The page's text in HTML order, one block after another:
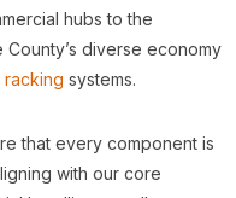
hubs to the
diverse economy
racking systems.
that every component is
with our core